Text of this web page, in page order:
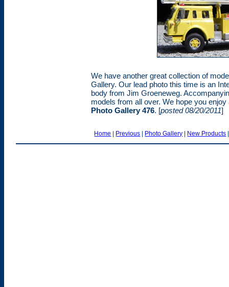
We have another great collection of
Gallery. Our lead photo this time is an
body from Jim Groeneweg.
models from all over. We hope you
Photo Gallery 476. [posted 08/20/2011]
Home | Previous | Photo Gallery | New Products